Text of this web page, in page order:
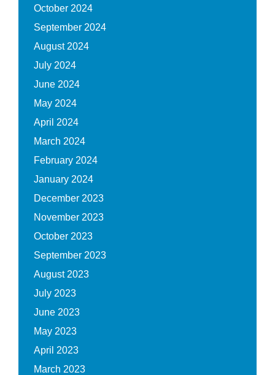
October 2024
September 2024
August 2024
July 2024
June 2024
May 2024
April 2024
March 2024
February 2024
January 2024
December 2023
November 2023
October 2023
September 2023
August 2023
July 2023
June 2023
May 2023
April 2023
March 2023